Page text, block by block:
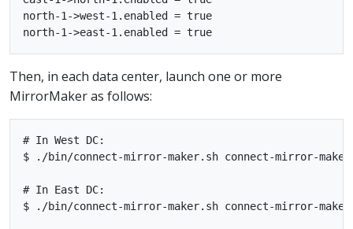
north-1->west-1.enabled = true
Then, in each data center, launch one or more
MirrorMaker as follows:
# In West DC:
$ ./bin/connect-mirror-maker.sh connect-mirror-
# In East DC:
$ ./bin/connect-mirror-maker.sh connect-mirror-